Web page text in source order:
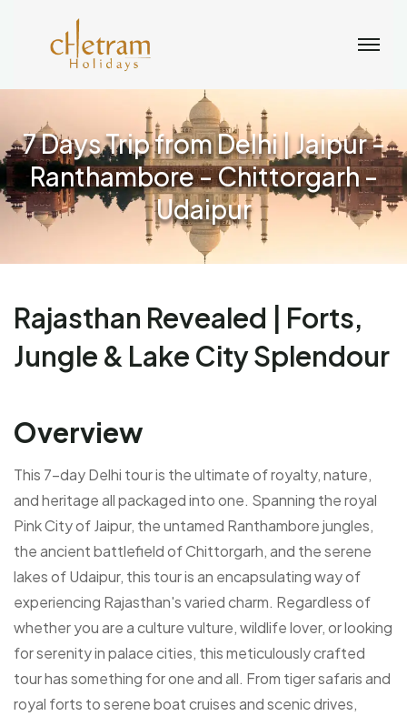
7 Days Trip from Delhi | Jaipur -
Ranthambore - Chittorgarh -
Udaipur
Rajasthan Revealed | Forts,
Jungle & Lake City Splendour
Overview
This 7-day Delhi tour is the ultimate of royalty, nature,
and heritage all packaged into one. Spanning the royal
Pink City of Jaipur, the untamed Ranthambore jungles,
the ancient battlefield of Chittorgarh, and the serene
lakes of Udaipur, this tour is an encapsulating way of
experiencing Rajasthan's varied charm. Regardless of
whether you are a culture vulture, wildlife lover, or looking
for serenity in palace cities, this meticulously crafted
tour has something for one and all. From tiger safaris and
royal forts to serene boat cruises and scenic drives,